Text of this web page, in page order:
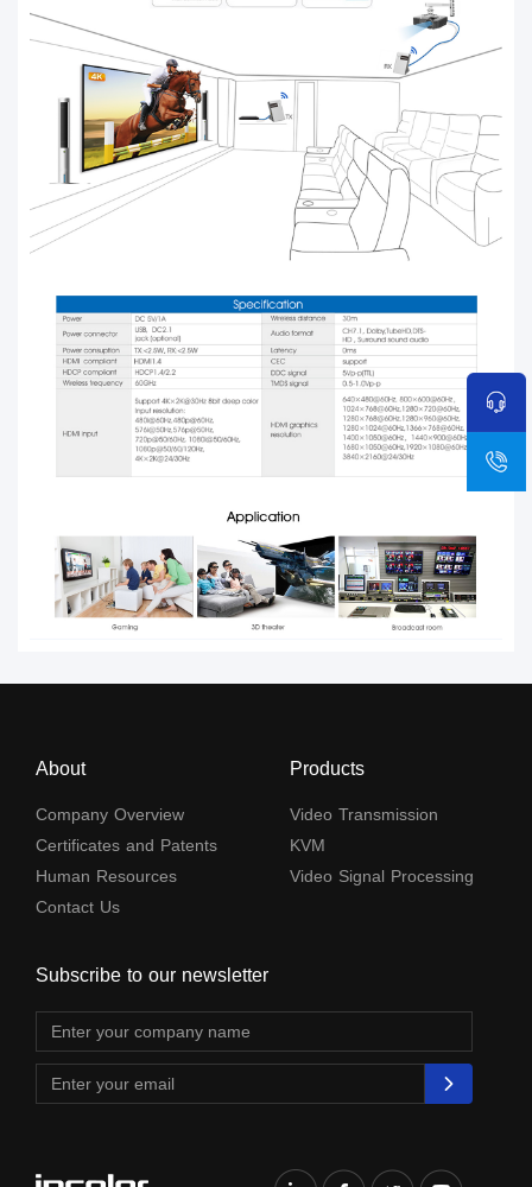
About
Company Overview
Certificates and Patents
Human Resources
Contact Us
Products
Video Transmission
KVM
Video Signal Processing
Subscribe to our newsletter